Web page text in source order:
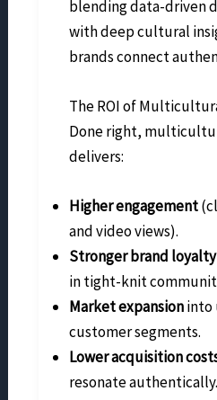
blending data-driven
with deep cultural
brands connect
The ROI of
Done right,
delivers:
Higher engagement
and video views).
Stronger brand loyalty
in tight-knit
Market expansioninto
customer segments.
Lower acquisition
resonate authentically.